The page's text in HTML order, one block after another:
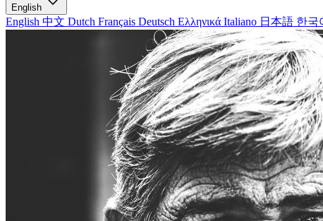
English
English 中文 Dutch Français Deutsch Ελληνικά Italiano 日本語 한국